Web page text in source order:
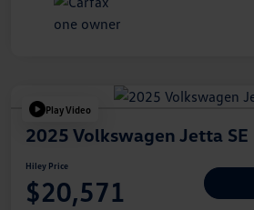
Play Video
2025 Volkswagen Jetta SE
Hiley Price
$20,571